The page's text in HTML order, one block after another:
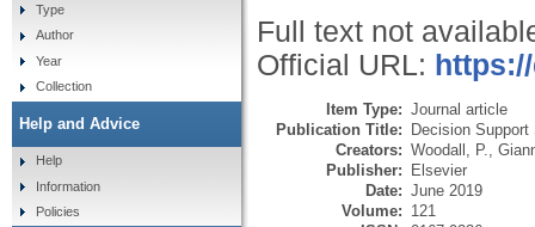
Full text not
Official URL:
Item Type: Journal article
Publication Title: Decision
Creators: Woodall, P.
Publisher: Elsevier
Date: June 2019
Volume: 121
Type
Author
Year
Collection
Help and Advice
Help
Information
Policies